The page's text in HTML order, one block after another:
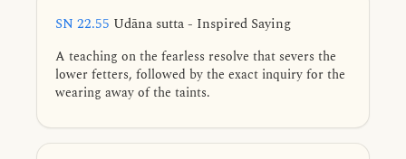
SN 22.55 Udāna sutta - Inspired Saying
A teaching on the fearless resolve that severs the
lower fetters, followed by the exact inquiry for the
wearing away of the taints.